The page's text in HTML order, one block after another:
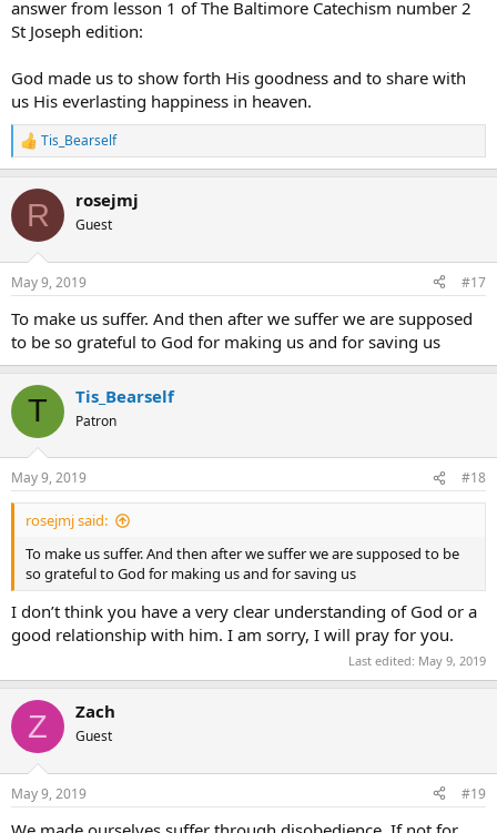
answer from lesson 1 of The Baltimore Catechism number 2
St Joseph edition:
God made us to show forth His goodness and to share with
us His everlasting happiness in heaven.
R
e
c
i
s
Tis_Bearself
R rosejmj
Guest
May 9, 2019 #17
To make us suffer. And then after we suffer we are supposed
to be so grateful to God for making us and for saving us
T Tis_Bearself
Patron
May 9, 2019 #18
rosejmj said:
To make us suffer. And then after we suffer we are supposed to be
so grateful to God for making us and for saving us
I don’t think you have a very clear understanding of God or a
good relationship with him. I am sorry, I will pray for you.
Last edited: May 9, 2019
Z Zach
Guest
May 9, 2019 #19